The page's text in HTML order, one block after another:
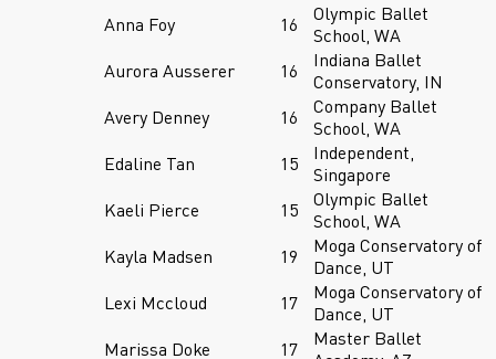
Anna Foy 16
Olympic Ballet
School, WA
Aurora Ausserer
16
Indiana Ballet
Conservatory, IN
Avery Denney
16
Company Ballet
School, WA
Edaline Tan
15
Independent,
Singapore
Kaeli Pierce
15
Olympic Ballet
School, WA
Kayla Madsen
19
Moga Conservatory of
Dance, UT
Lexi Mccloud
17
Moga Conservatory of
Dance, UT
Marissa Doke
17
Master Ballet